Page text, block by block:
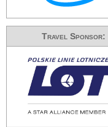
Travel Sponsor: